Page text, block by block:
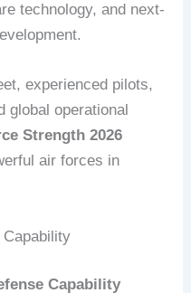
technology, and next-
experienced pilots,
global operational
Strength 2026
air forces in
Capability
Capability